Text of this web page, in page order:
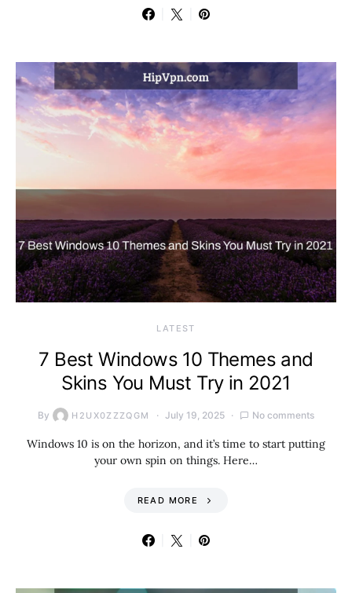
LATEST
7 Best Windows 10 Themes and
Skins You Must Try in 2021
By H2UX0ZZZQGM July 19, 2025 No comments
Windows 10 is on the horizon, and it’s time to start putting
your own spin on things. Here…
READ MORE